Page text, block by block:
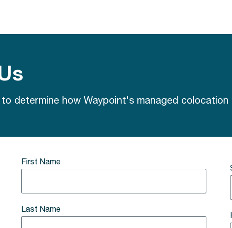
determine how Waypoint's managed
First Name
Last Name